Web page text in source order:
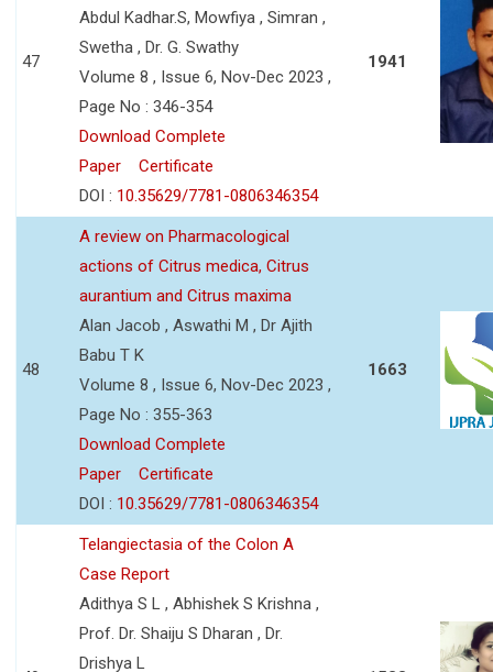
47
Abdul Kadhar.S, Mowfiya , Simran ,
Swetha , Dr. G. Swathy
Volume 8 , Issue 6, Nov-Dec 2023 ,
Page No : 346-354
Download Complete
Paper
Certificate
DOI : 10.35629/7781-0806346354
1941
48
A review on Pharmacological
actions of Citrus medica, Citrus
aurantium and Citrus maxima
Alan Jacob , Aswathi M , Dr Ajith
Babu T K
Volume 8 , Issue 6, Nov-Dec 2023 ,
Page No : 355-363
Download Complete
Paper
Certificate
DOI : 10.35629/7781-0806346354
1663
Telangiectasia of the Colon A
Case Report
Adithya S L , Abhishek S Krishna ,
Prof. Dr. Shaiju S Dharan , Dr.
Drishya L